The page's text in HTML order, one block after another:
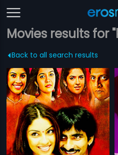
Movies results for
Back to all search results